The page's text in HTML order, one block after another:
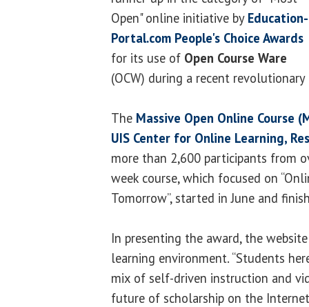
Open" online initiative by Education-
Portal.com People's Choice Awards
for its use of Open Course Ware
(OCW) during a recent
The Massive Open Online Course
UIS Center for Online Learning,
more than 2,600 participants from
week course, which focused on
Tomorrow”, started in June and
In presenting the award, the
learning environment. “Students
mix of self-driven instruction and
future of scholarship on the